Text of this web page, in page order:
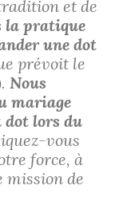
et de
la pratique
une dot
prévoit le
Nous
mariage
dot lors du
vous
force, à
mission de